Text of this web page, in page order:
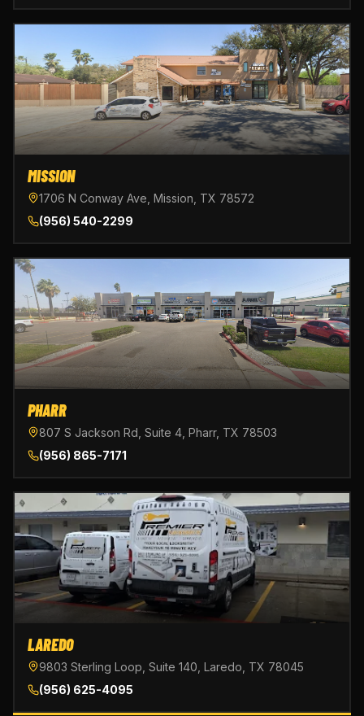
MISSION
1706 N Conway Ave, Mission, TX 78572
(956) 540-2299
PHARR
807 S Jackson Rd, Suite 4, Pharr, TX 78503
(956) 865-7171
LAREDO
9803 Sterling Loop, Suite 140, Laredo, TX 78045
(956) 625-4095